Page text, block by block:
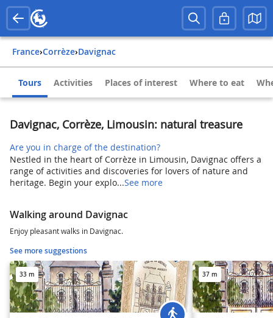
France› Corrèze› Davignac
Tours Activities Places of interest Where to eat
Davignac, Corrèze, Limousin: natural treasure
Are you in charge of the destination?
Nestled in the heart of Corrèze in Limousin, Davignac offers a
range of activities and discoveries for lovers of nature and
heritage. Begin your explo...See more
Walking around Davignac
Enjoy pleasant walks in Davignac.
See more suggestions
33 m 37 m